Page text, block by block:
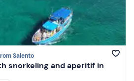
Salento
snorkeling and aperitif in